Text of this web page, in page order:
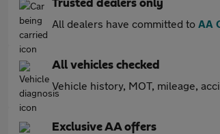
Trusted dealers only
All dealers have committed to AA
All vehicles checked
Vehicle history, MOT, mileage,
Exclusive AA offers